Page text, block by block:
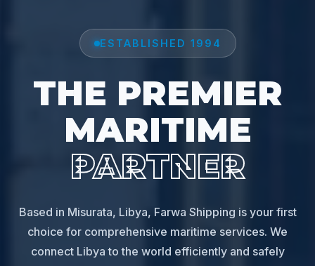
ESTABLISHED 1994
THE PREMIER
MARITIME
PARTNER
Based in Misurata, Libya, Farwa Shipping is your first
choice for comprehensive maritime services. We
connect Libya to the world efficiently and safely